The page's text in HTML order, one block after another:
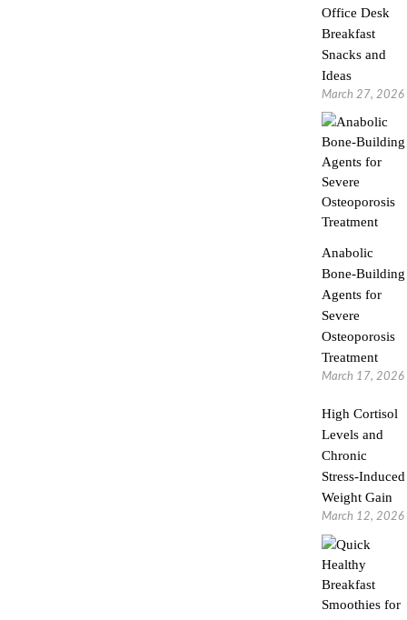
Office Desk
Breakfast
Snacks and
Ideas
March 27, 2026
Anabolic
Bone-Building
Agents for
Severe
Osteoporosis
Treatment
March 17, 2026
High Cortisol
Levels and
Chronic
Stress-Induced
Weight Gain
March 12, 2026